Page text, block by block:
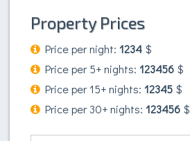
Property Prices
Price per night: 1234 $
Price per 5+ nights: 123456 $
Price per 15+ nights: 12345 $
Price per 30+ nights: 123456 $